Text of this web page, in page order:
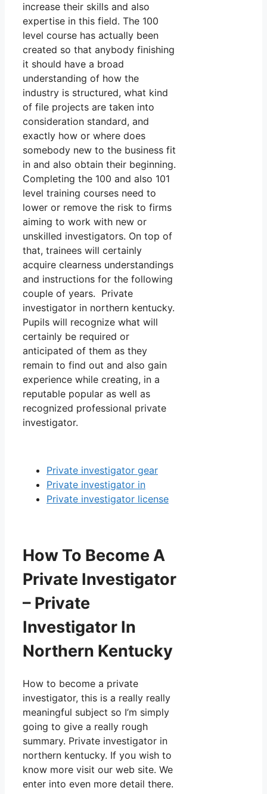
increase their skills and also
expertise in this field. The 100
level course has actually been
created so that anybody finishing
it should have a broad
understanding of how the
industry is structured, what kind
of file projects are taken into
consideration standard, and
exactly how or where does
somebody new to the business fit
in and also obtain their beginning.
Completing the 100 and also 101
level training courses need to
lower or remove the risk to firms
aiming to work with new or
unskilled investigators. On top of
that, trainees will certainly
acquire clearness understandings
and instructions for the following
couple of years. Private
investigator in northern kentucky.
Pupils will recognize what will
certainly be required or
anticipated of them as they
remain to find out and also gain
experience while creating, in a
reputable popular as well as
recognized professional private
investigator.
Private investigator gear
Private investigator in
Private investigator license
How To Become A
Private Investigator
– Private
Investigator In
Northern Kentucky
How to become a private
investigator, this is a really really
meaningful subject so I’m simply
going to give a really rough
summary. Private investigator in
northern kentucky. If you wish to
know more visit our web site. We
enter into even more detail there.